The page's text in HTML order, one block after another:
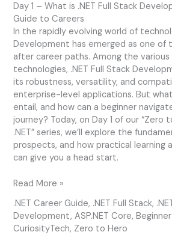
Day 1 – What is .NET Full Stack
Guide to Careers
In the rapidly evolving world of
Development has emerged as one
after career paths. Among the various
technologies, .NET Full Stack
its robustness, versatility, and
enterprise-level applications. But
entail, and how can a beginner
journey? Today, on Day 1 of our “Zero
.NET” series, we’ll explore the
prospects, and how practical learning
can give you a head start.
Read More »
.NET Career Guide, .NET Full Stack,
Development,ASP.NET Core,
CuriosityTech, Zero to Hero